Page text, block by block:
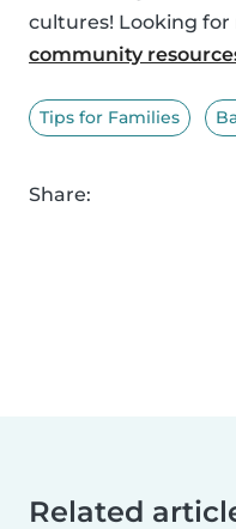
cultures! Looking for
community
Tips for Families
Share:
Related